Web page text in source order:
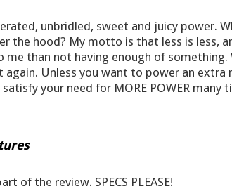
unbridled, sweet and juicy power.
the hood? My motto is that less is less,
me than not having enough of something.
Unless you want to power an
your need for MORE POWER many
of the review. SPECS PLEASE!